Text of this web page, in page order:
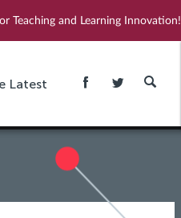
Teaching and Learning Innovation!
Latest